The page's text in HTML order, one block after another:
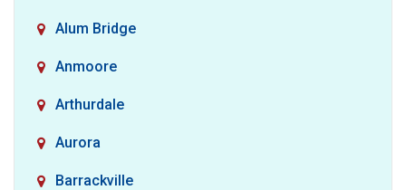
Alum Bridge
Anmoore
Arthurdale
Aurora
Barrackville